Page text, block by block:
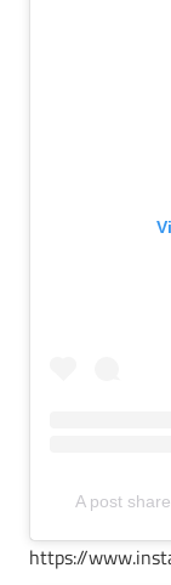
A post
https://